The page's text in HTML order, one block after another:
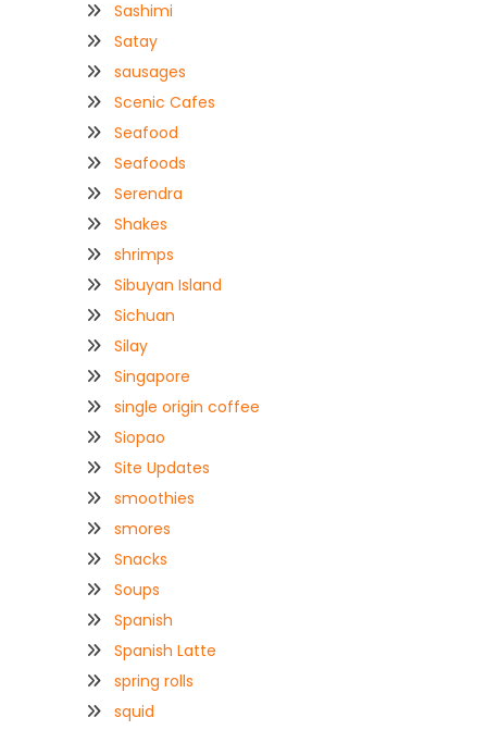
Sashimi
Satay
sausages
Scenic Cafes
Seafood
Seafoods
Serendra
Shakes
shrimps
Sibuyan Island
Sichuan
Silay
Singapore
single origin coffee
Siopao
Site Updates
smoothies
smores
Snacks
Soups
Spanish
Spanish Latte
spring rolls
squid